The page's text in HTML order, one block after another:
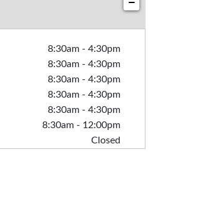
8:30am - 4:30pm
8:30am - 4:30pm
8:30am - 4:30pm
8:30am - 4:30pm
8:30am - 4:30pm
8:30am - 12:00pm
Closed